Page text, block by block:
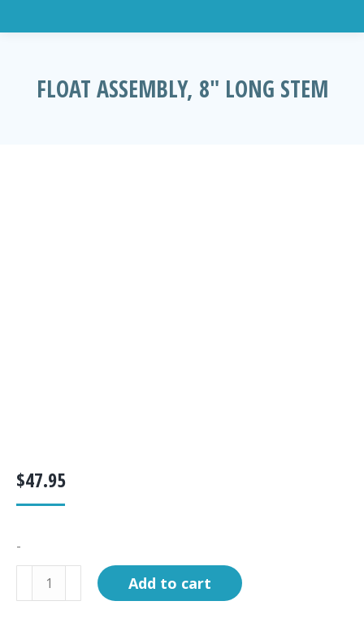
FLOAT ASSEMBLY, 8″ LONG STEM
$47.95
-
Assembly,
Add to cart